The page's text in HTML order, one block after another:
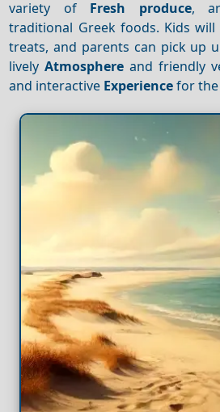
variety of Fresh produce,
traditional Greek foods. Kids
treats, and parents can pick up
livelyAtmosphere and friendly
and interactive Experiencefor the